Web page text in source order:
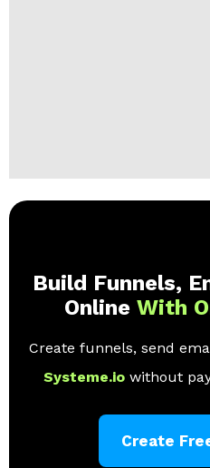
Build Funnels,
Online With
Create funnels, send
Systeme.io without
Create